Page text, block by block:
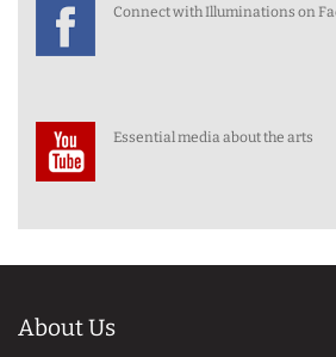
Connect with Illuminations on
Essential media about the arts
About Us